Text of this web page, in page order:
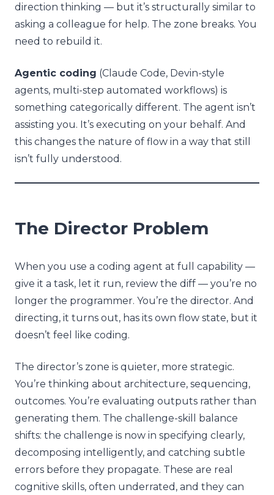
direction thinking — but it’s structurally similar to
asking a colleague for help. The zone breaks. You
need to rebuild it.
Agentic coding (Claude Code, Devin-style
agents, multi-step automated workflows) is
something categorically different. The agent isn’t
assisting you. It’s executing on your behalf. And
this changes the nature of flow in a way that still
isn’t fully understood.
The Director Problem
When you use a coding agent at full capability —
give it a task, let it run, review the diff — you’re no
longer the programmer. You’re the director. And
directing, it turns out, has its own flow state, but it
doesn’t feel like coding.
The director’s zone is quieter, more strategic.
You’re thinking about architecture, sequencing,
outcomes. You’re evaluating outputs rather than
generating them. The challenge-skill balance
shifts: the challenge is now in specifying clearly,
decomposing intelligently, and catching subtle
errors before they propagate. These are real
cognitive skills, often underrated, and they can